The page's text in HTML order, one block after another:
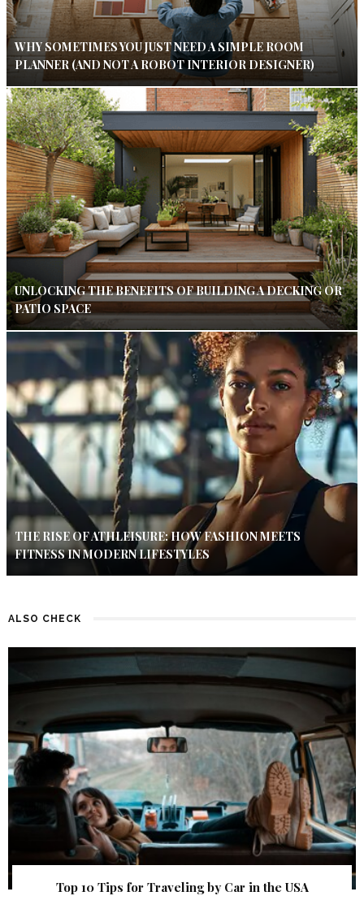
WHY SOMETIMES YOU JUST NEED A SIMPLE ROOM
PLANNER (AND NOT A ROBOT INTERIOR DESIGNER)
UNLOCKING THE BENEFITS OF BUILDING A DECKING OR
PATIO SPACE
THE RISE OF ATHLEISURE: HOW FASHION MEETS
FITNESS IN MODERN LIFESTYLES
ALSO CHECK
Top 10 Tips for Traveling by Car in the USA